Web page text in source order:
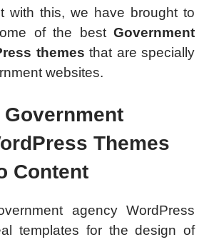
with this, we have brought to
of the best Government
themes that are specially
websites.
Themes
Content
agency WordPress
templates for the design of